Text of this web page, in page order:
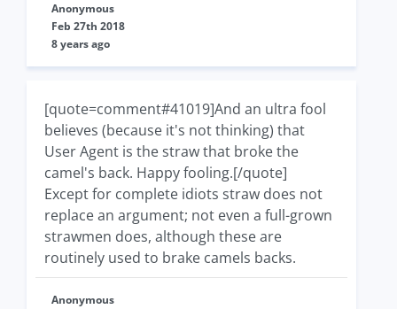
Anonymous
Feb 27th 2018
8 years ago
[quote=comment#41019]And an ultra fool
believes (because it's not thinking) that
User Agent is the straw that broke the
camel's back. Happy fooling.[/quote]
Except for complete idiots straw does not
replace an argument; not even a full-grown
strawmen does, although these are
routinely used to brake camels backs.
Anonymous